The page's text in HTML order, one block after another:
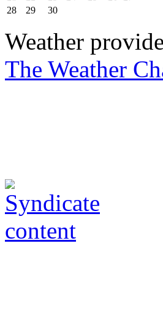
28
29 30
Weather
The Weather